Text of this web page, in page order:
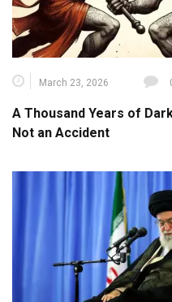
March 23, 2026
A Thousand Years of
Not an Accident